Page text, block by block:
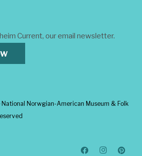
Current, our email newsletter.
Norwgian-American Museum & Folk